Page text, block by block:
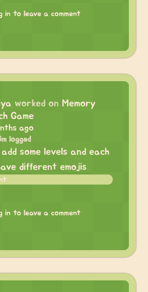
in to leave a comment
worked on Memory
Game
ago
logged
some levels and each
different emojis
in to leave a comment